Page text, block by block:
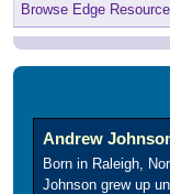
Browse Edge
Andrew
Born in Raleigh,
Johnson grew up